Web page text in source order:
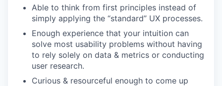
Able to think from first principles instead of
simply applying the “standard” UX processes.
Enough experience that your intuition can
solve most usability problems without having
to rely solely on data & metrics or conducting
user research.
Curious & resourceful enough to come up